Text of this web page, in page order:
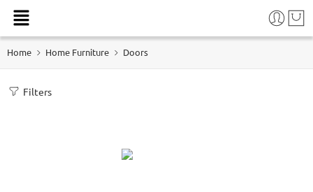
Home Home Furniture Doors
Filters